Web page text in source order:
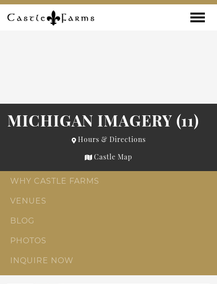
Skip to content
MICHIGAN IMAGERY (11)
Hours & Directions
Castle Map
WHY CASTLE FARMS
VENUES
BLOG
PHOTOS
INQUIRE NOW